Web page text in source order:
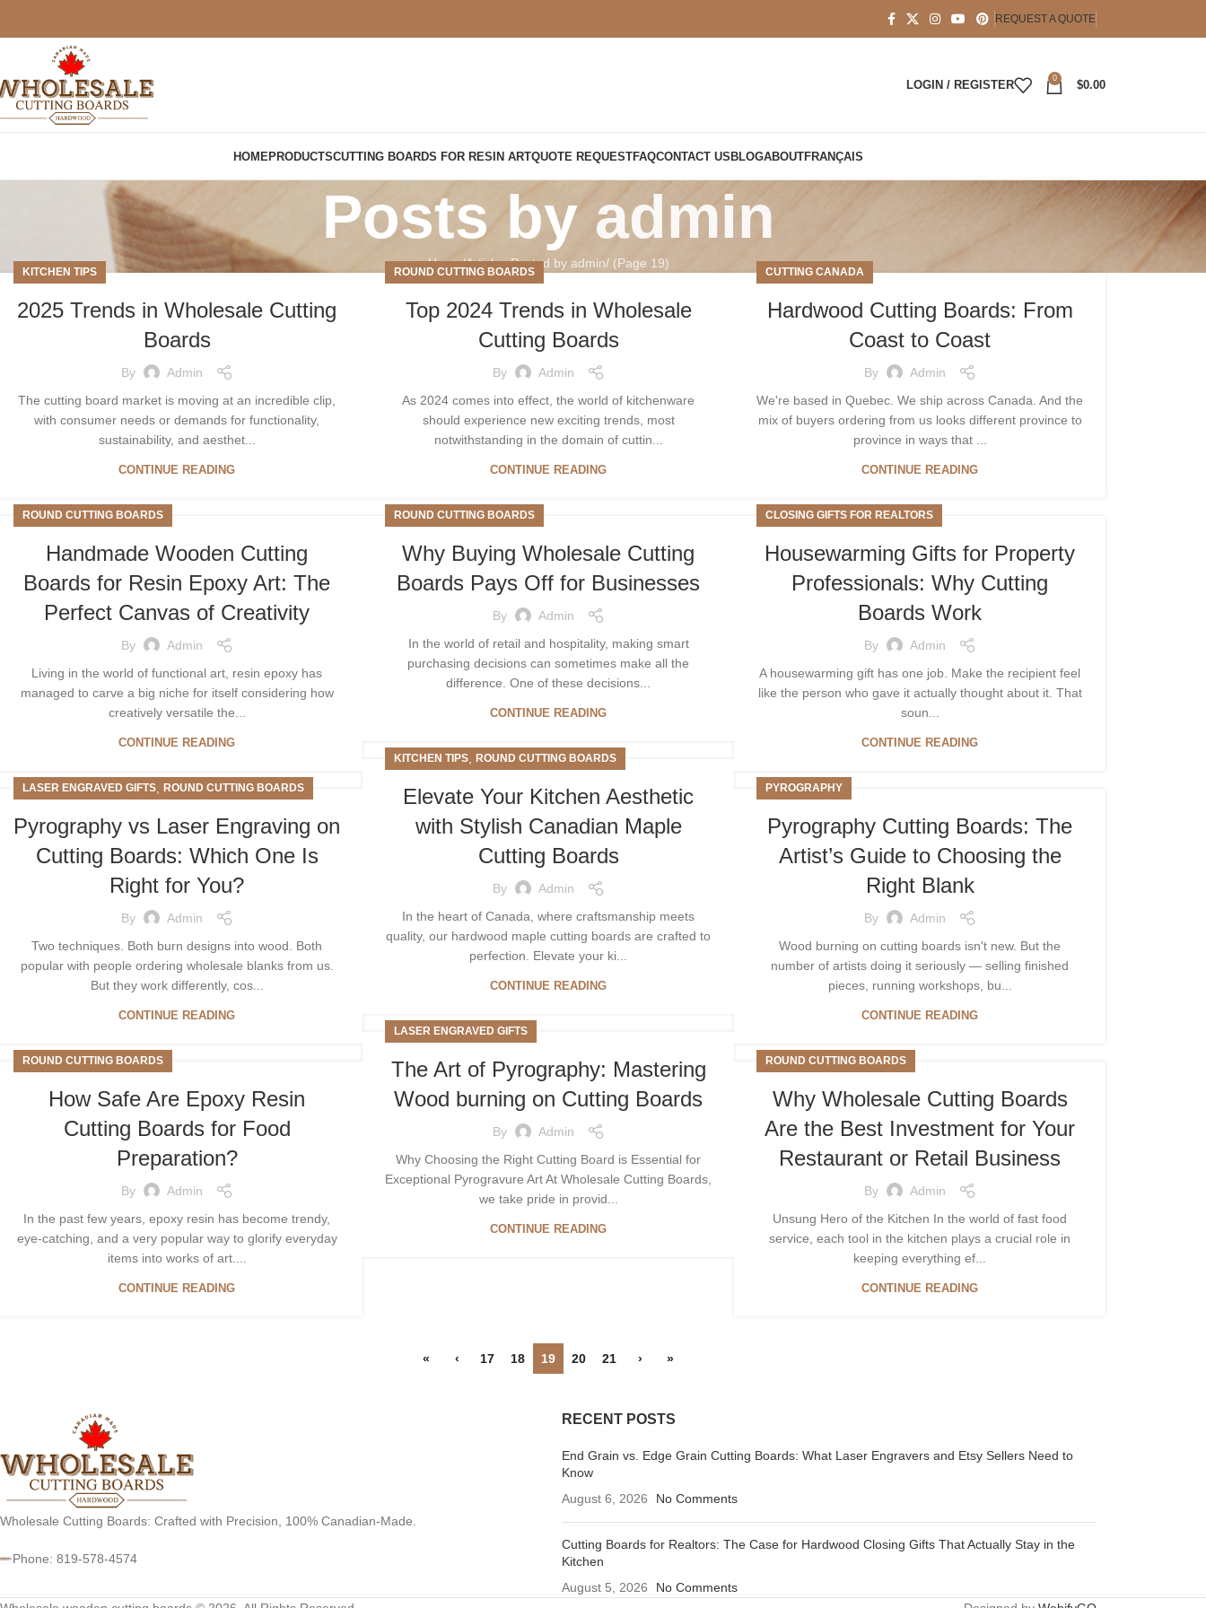
REQUEST A QUOTE
LOGIN / REGISTER
0
$0.00
HOMEPRODUCTSCUTTING BOARDS FOR RESIN ARTQUOTE REQUESTFAQCONTACT USBLOGABOUTFRANÇAIS
Posts byadmin
Home Articles Posted by admin (Page 19)
KITCHEN TIPS
2025 Trends in Wholesale Cutting
Boards
By
Admin
The cutting board market is moving at an incredible clip,
with consumer needs or demands for functionality,
sustainability, and aesthet...
CONTINUE READING
ROUND CUTTING BOARDS
Top 2024 Trends in Wholesale
Cutting Boards
By
Admin
As 2024 comes into effect, the world of kitchenware
should experience new exciting trends, most
notwithstanding in the domain of cuttin...
CONTINUE READING
CUTTING CANADA
Hardwood Cutting Boards: From
Coast to Coast
By
Admin
We're based in Quebec. We ship across Canada. And the
mix of buyers ordering from us looks different province to
province in ways that ...
CONTINUE READING
ROUND CUTTING BOARDS
Handmade Wooden Cutting
Boards for Resin Epoxy Art: The
Perfect Canvas of Creativity
By
Admin
Living in the world of functional art, resin epoxy has
managed to carve a big niche for itself considering how
creatively versatile the...
CONTINUE READING
ROUND CUTTING BOARDS
Why Buying Wholesale Cutting
Boards Pays Off for Businesses
By
Admin
In the world of retail and hospitality, making smart
purchasing decisions can sometimes make all the
difference. One of these decisions...
CONTINUE READING
CLOSING GIFTS FOR REALTORS
Housewarming Gifts for Property
Professionals: Why Cutting
Boards Work
By
Admin
A housewarming gift has one job. Make the recipient feel
like the person who gave it actually thought about it. That
soun...
CONTINUE READING
KITCHEN TIPS ROUND CUTTING BOARDS
Elеvatе Your Kitchеn Aеsthеtic
with Stylish Canadian Maplе
Cutting Boards
By
Admin
In thе hеart of Canada, whеrе craftsmanship mееts
quality, our hardwood maplе cutting boards arе craftеd to
pеrfеction. Elеvatе your ki...
CONTINUE READING
LASER ENGRAVED GIFTS ROUND CUTTING BOARDS
Pyrography vs Laser Engraving on
Cutting Boards: Which One Is
Right for You?
By
Admin
Two techniques. Both burn designs into wood. Both
popular with people ordering wholesale blanks from us.
But they work differently, cos...
CONTINUE READING
PYROGRAPHY
Pyrography Cutting Boards: The
Artist’s Guide to Choosing the
Right Blank
By
Admin
Wood burning on cutting boards isn't new. But the
number of artists doing it seriously — selling finished
pieces, running workshops, bu...
CONTINUE READING
LASER ENGRAVED GIFTS
The Art of Pyrography: Mastering
Wood burning on Cutting Boards
By
Admin
Why Choosing the Right Cutting Board is Essential for
Exceptional Pyrogravure Art At Wholesale Cutting Boards,
we take pride in provid...
CONTINUE READING
ROUND CUTTING BOARDS
How Safe Are Epoxy Resin
Cutting Boards for Food
Preparation?
By
Admin
In the past few years, epoxy resin has become trendy,
eye-catching, and a very popular way to glorify everyday
items into works of art....
CONTINUE READING
ROUND CUTTING BOARDS
Why Wholesale Cutting Boards
Are the Best Investment for Your
Restaurant or Retail Business
By
Admin
Unsung Hero of the Kitchen In the world of fast food
service, each tool in the kitchen plays a crucial role in
keeping everything ef...
CONTINUE READING
« ‹ 17 18 19 20 21 › »
Wholesale Cutting Boards: Crafted with Precision, 100% Canadian-Made.
Phone: 819-578-4574
RECENT POSTS
End Grain vs. Edge Grain Cutting Boards: What Laser Engravers and Etsy Sellers Need to
Know
August 6, 2026
No Comments
Cutting Boards for Realtors: The Case for Hardwood Closing Gifts That Actually Stay in the
Kitchen
August 5, 2026
No Comments